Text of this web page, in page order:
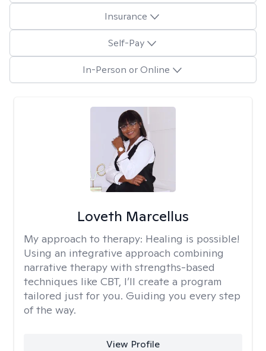
Insurance
Self-Pay
In-Person or Online
Loveth Marcellus
My approach to therapy: Healing is possible!
Using an integrative approach combining
narrative therapy with strengths-based
techniques like CBT, I’ll create a program
tailored just for you. Guiding you every step
of the way.
View Profile